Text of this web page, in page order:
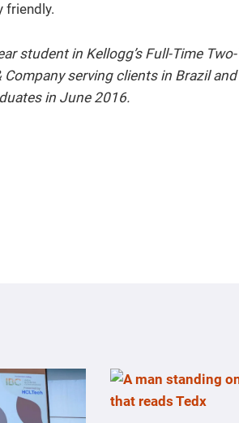
friendly.
student in Kellogg’s Full-Time
serving clients in Brazil
in June 2016.